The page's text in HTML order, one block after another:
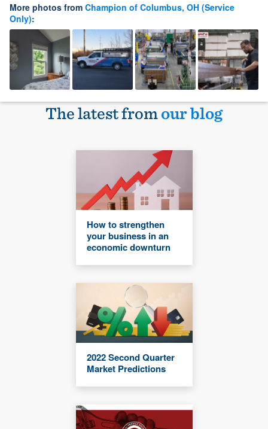
More photos from Champion of Columbus, OH (Service
Only):
The latest fromour blog
How to strengthen
your business in an
economic downturn
2022 Second Quarter
Market Predictions